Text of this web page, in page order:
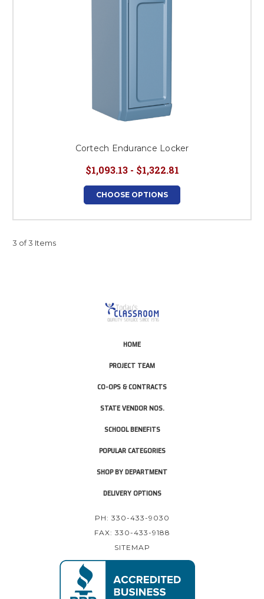
Cortech Endurance Locker
$1,093.13 - $1,322.81
CHOOSE OPTIONS
3 of 3 Items
HOME
PROJECT TEAM
CO-OPS & CONTRACTS
STATE VENDOR NOS.
SCHOOL BENEFITS
POPULAR CATEGORIES
SHOP BY DEPARTMENT
DELIVERY OPTIONS
PH: 330-433-9030
FAX: 330-433-9188
SITEMAP